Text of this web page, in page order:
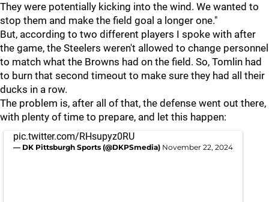
They were potentially kicking into the wind. We wanted to
stop them and make the field goal a longer one."
But, according to two different players I spoke with after
the game, the Steelers weren't allowed to change personnel
to match what the Browns had on the field. So, Tomlin had
to burn that second timeout to make sure they had all their
ducks in a row.
The problem is, after all of that, the defense went out there,
with plenty of time to prepare, and let this happen:
pic.twitter.com/RHsupyz0RU
— DK Pittsburgh Sports (@DKPSmedia) November 22, 2024